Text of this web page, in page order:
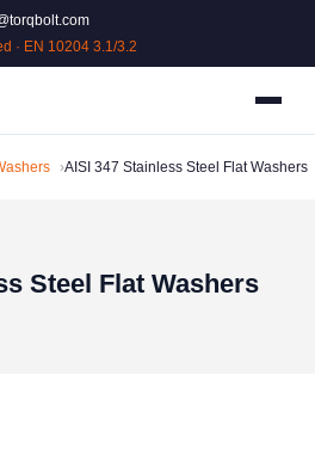
· EN 10204 3.1/3.2
AISI 347 Stainless Steel Flat Washers
Steel Flat Washers